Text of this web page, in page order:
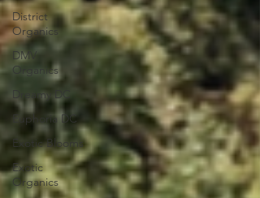
District
Organics
DMV
Organics
Dreamy DC
Euphoria DC
Exotic Blooms
Exotic
Organics